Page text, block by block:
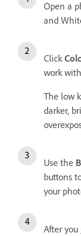
Open a
and
Click
work
The low
darker,
Use the
buttons
your
After